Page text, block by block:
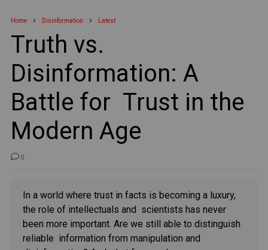
Home Disinformation Latest
Truth vs.
Disinformation: A
Battle for Trust in the
Modern Age
0
In a world where trust in facts is becoming a luxury,
the role of intellectuals and scientists has never
been more important. Are we still able to distinguish
reliable information from manipulation and